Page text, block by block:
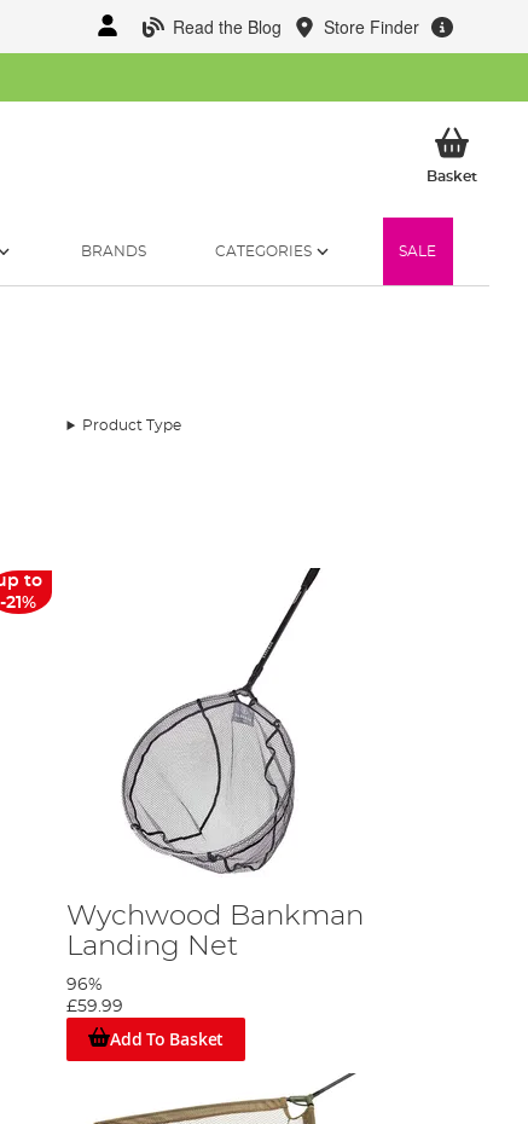
Read the Blog Store Finder
BasketMy
BRANDS CATEGORIES SALE
Product Type
to
-21%
Wychwood Bankman
Landing Net
96%
£59.99
Add To Basket